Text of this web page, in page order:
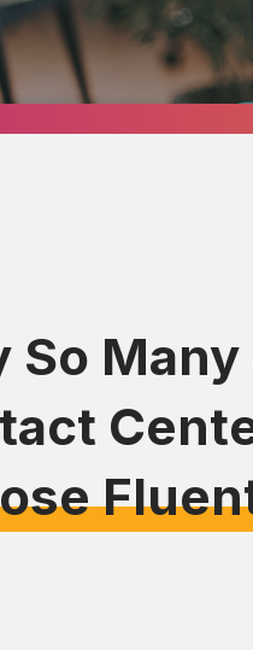
So Many